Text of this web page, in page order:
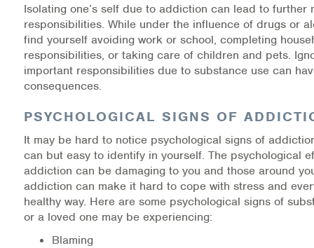
Isolating one’s self due to addiction can lead to further
responsibilities. While under the influence of drugs or
find yourself avoiding work or school, completing
responsibilities, or taking care of children and pets.
important responsibilities due to substance use can
consequences.
PSYCHOLOGICAL SIGNS OF
It may be hard to notice psychological signs of
can but easy to identify in yourself. The psychological
addiction can be damaging to you and those around
addiction can make it hard to cope with stress and
healthy way. Here are some psychological signs of
or a loved one may be experiencing:
Blaming